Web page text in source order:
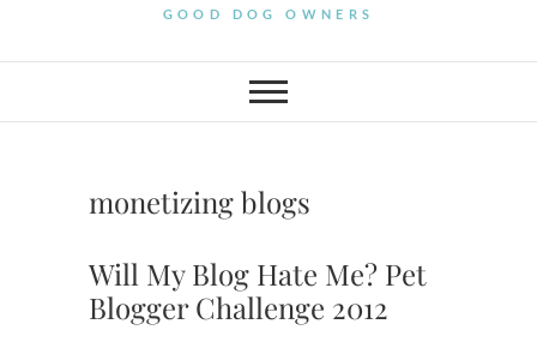
GOOD DOG OWNERS
monetizing blogs
Will My Blog Hate Me? Pet
Blogger Challenge 2012